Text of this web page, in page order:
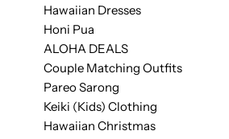
Hawaiian Dresses
Honi Pua
ALOHA DEALS
Couple Matching Outfits
Pareo Sarong
Keiki (Kids) Clothing
Hawaiian Christmas